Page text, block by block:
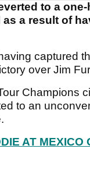
to a
a result of
captured
over Jim
Champions
to an
AT MEXICO